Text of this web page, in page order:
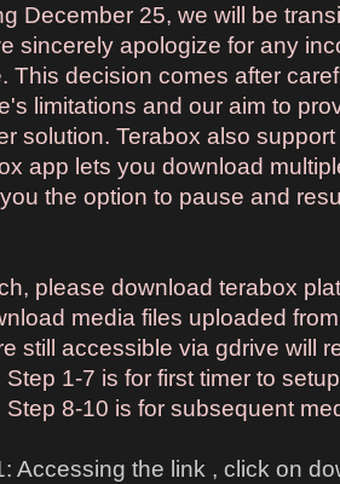
December 25, we will be
sincerely apologize for any
This decision comes after
limitations and our aim to
solution. Terabox also
app lets you download
the option to pause and
please download terabox
media files uploaded
still accessible via gdrive will
Step 1-7 is for first timer to
Step 8-10 is for subsequent
Accessing the link , click on